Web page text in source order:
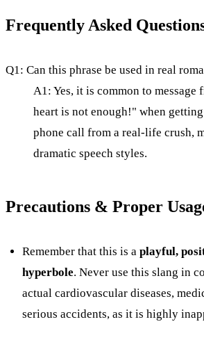
Frequently Asked
Q1: Can this phrase be used in real
A1: Yes, it is common to
heart is not enough!" when getting
phone call from a real-life crush,
dramatic speech styles.
Precautions & Proper
Remember that this is a playful,
hyperbole. Never use this slang in
actual cardiovascular diseases,
serious accidents, as it is highly